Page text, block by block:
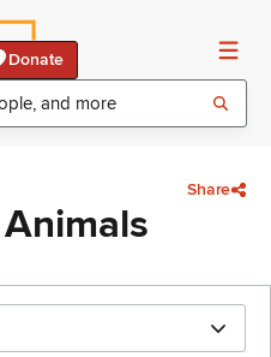
Donate
Share